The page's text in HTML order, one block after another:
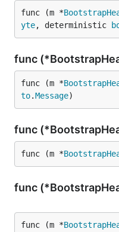
func (m *
yte, deterministic
func
func (m *
to.Message)
func
func (m *
func
func (m *